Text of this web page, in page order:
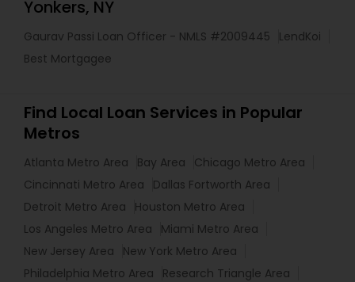
Yonkers, NY
Gaurav Passi Loan Officer - NMLS #2009445
LendKoi
Best Mortgagee
Find Local Loan Services in Popular
Metros
Atlanta Metro Area Bay Area
Chicago Metro Area
Cincinnati Metro Area
Dallas Fortworth Area
Detroit Metro Area
Houston Metro Area
Los Angeles Metro Area
Miami Metro Area
New Jersey Area
New York Metro Area
Philadelphia Metro Area
Research Triangle Area